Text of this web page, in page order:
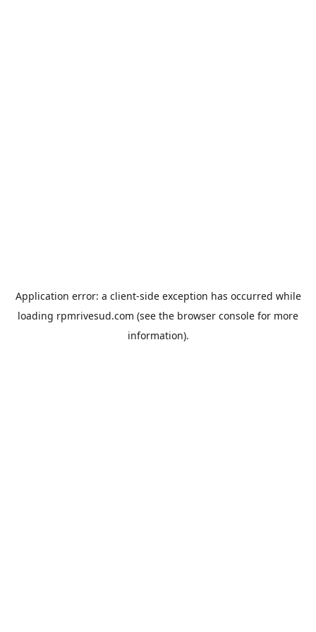
Application error: a client-side exception has occurred while
loading rpmrivesud.com (see the browser console for more
information).